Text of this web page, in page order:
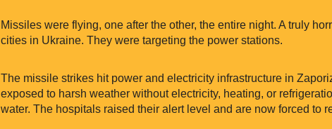
Missiles were flying, one after the other, the entire night. A truly
cities in Ukraine. They were targeting the power stations.
The missile strikes hit power and electricity infrastructure in
exposed to harsh weather without electricity, heating, or
water. The hospitals raised their alert level and are now forced to